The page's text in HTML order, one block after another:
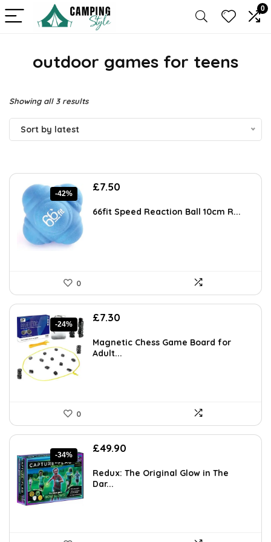
0
outdoor games for teens
Showing all 3 resultsSorted
by
Sort by latest
-42%
Original
was:
£7.50
is:
66fit Speed Reaction Ball 10cm R...
0
-24%
Original
was:
£9.64.
£7.30
is:
£7.30.
Magnetic Chess Game Board for
Adult...
0
-34%
Original
was:
£75.35.
£49.90
is:
Redux: The Original Glow in The
Dar...